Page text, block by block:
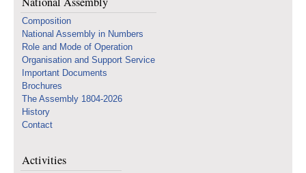
Composition
National Assembly in Numbers
Role and Mode of Operation
Organisation and Support Service
Important Documents
Brochures
The Assembly 1804-2026
History
Contact
Activities